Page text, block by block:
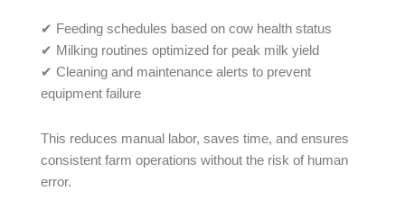
✔ Feeding schedules based on cow health status
✔ Milking routines optimized for peak milk yield
✔ Cleaning and maintenance alerts to prevent
equipment failure
This reduces manual labor, saves time, and ensures
consistent farm operations without the risk of human
error.